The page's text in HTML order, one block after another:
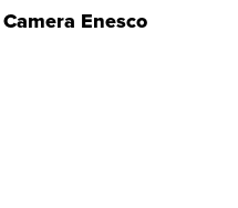
Enesco